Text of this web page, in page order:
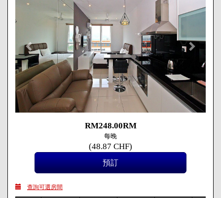
RM248.00RM
每晚
(48.87 CHF)
查詢可選房間